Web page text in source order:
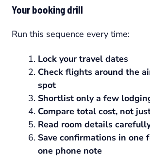
Your booking drill
Run this sequence every time:
Lock your travel dates
Check flights around the
spot
Shortlist only a few
Compare total cost, not
Read room details
Save confirmations in one
one phone note